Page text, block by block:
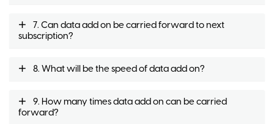
7. Can data add on be carried forward to next
subscription?
8. What will be the speed of data add on?
9. How many times data add on can be carried
forward?